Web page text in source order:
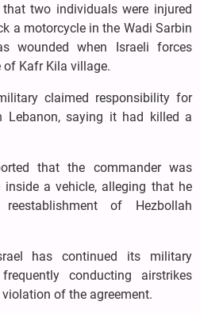
that two individuals were injured
a motorcycle in the Wadi Sarbin
wounded when Israeli forces
of Kafr Kila village.
claimed responsibility for
Lebanon, saying it had killed a
that the commander was
a vehicle, alleging that he
of Hezbollah
has continued its military
conducting airstrikes
of the agreement.